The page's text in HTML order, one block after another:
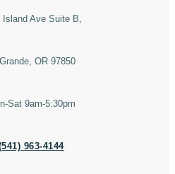
Island Ave Suite B,
Grande, OR 97850
Sat 9am-5:30pm
963-4144